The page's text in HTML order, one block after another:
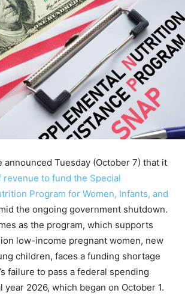
announced Tuesday (October 7) that it
to fund the Special
Program for Women, Infants, and
the ongoing government shutdown.
as the program, which supports
low-income pregnant women, new
children, faces a funding shortage
failure to pass a federal spending
year 2026, which began on October 1.